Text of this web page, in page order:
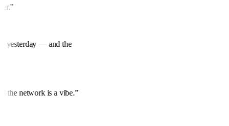
”
yesterday — and the
the network is a vibe.”